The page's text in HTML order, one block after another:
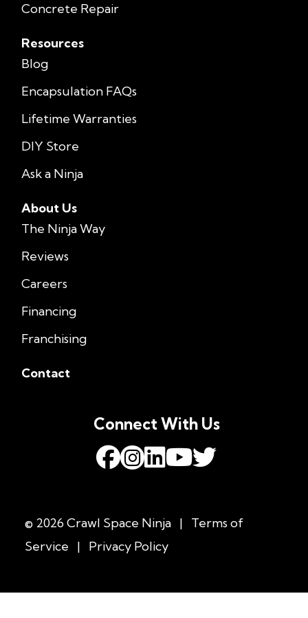
Concrete Repair
Resources
Blog
Encapsulation FAQs
Lifetime Warranties
DIY Store
Ask a Ninja
About Us
The Ninja Way
Reviews
Careers
Financing
Franchising
Contact
© 2026 Crawl Space Ninja |
Terms of
Service
| Privacy Policy
Connect With Us